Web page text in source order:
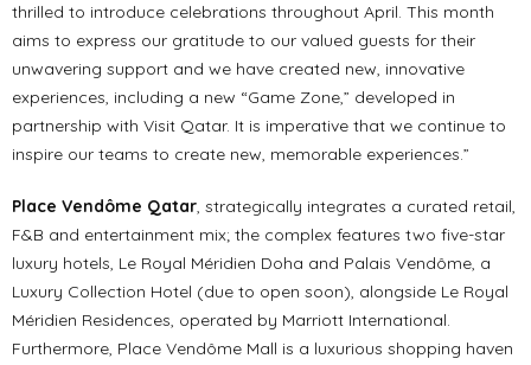
thrilled to introduce celebrations throughout April. This month
aims to express our gratitude to our valued guests for their
unwavering support and we have created new, innovative
experiences, including a new “Game Zone,” developed in
partnership with Visit Qatar. It is imperative that we continue to
inspire our teams to create new, memorable experiences.”
Place Vendôme Qatar, strategically integrates a curated retail,
F&B and entertainment mix; the complex features two five-star
luxury hotels, Le Royal Méridien Doha and Palais Vendôme, a
Luxury Collection Hotel (due to open soon), alongside Le Royal
Méridien Residences, operated by Marriott International.
Furthermore, Place Vendôme Mall is a luxurious shopping haven